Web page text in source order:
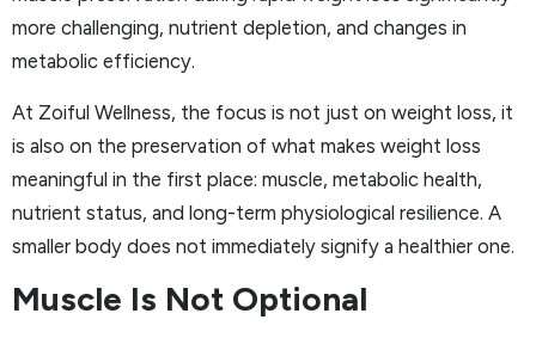
more challenging, nutrient depletion, and changes in
metabolic efficiency.
At Zoiful Wellness, the focus is not just on weight loss, it
is also on the preservation of what makes weight loss
meaningful in the first place: muscle, metabolic health,
nutrient status, and long-term physiological resilience. A
smaller body does not immediately signify a healthier one.
Muscle Is Not Optional